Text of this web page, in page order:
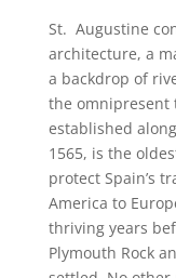
St. Augustine
architecture, a
a backdrop of
the omnipresent
established
1565, is the
protect Spain’s
America to
thriving years
Plymouth Rock